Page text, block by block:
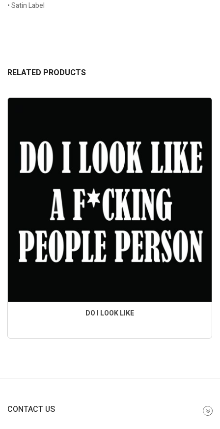
• Satin Label
RELATED PRODUCTS
DO I LOOK LIKE
CONTACT US